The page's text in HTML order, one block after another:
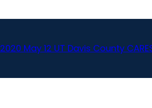
2020 May 12 UT Davis County